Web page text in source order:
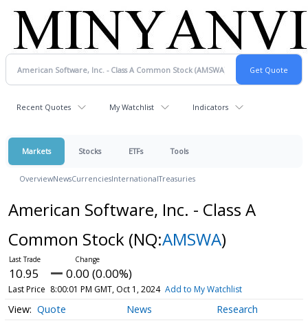
Recent Quotes My Watchlist Indicators
Markets Stocks ETFs Tools
OverviewNewsCurrenciesInternationalTreasuries
American Software, Inc. - Class A
Common Stock (NQ:AMSWA)
10.95 0.00 (0.00%)
Last Price 8:00:01 PM GMT, Oct 1, 2024 Add to My Watchlist
Quote News Research